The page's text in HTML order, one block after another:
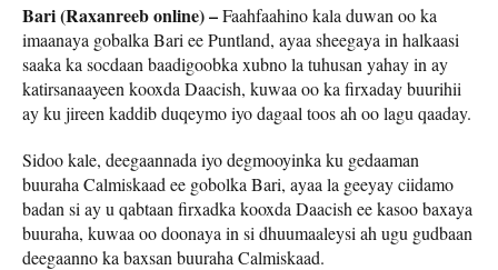
Bari (Raxanreeb online) –Faahfaahino kala duwan oo ka
imaanaya gobalka Bari ee Puntland, ayaa sheegaya in halkaasi
saaka ka socdaan baadigoobka xubno la tuhusan yahay in ay
katirsanaayeen kooxda Daacish, kuwaa oo ka firxaday buurihii
ay ku jireen kaddib duqeymo iyo dagaal toos ah oo lagu qaaday.
Sidoo kale, deegaannada iyo degmooyinka ku gedaaman
buuraha Calmiskaad ee gobolka Bari, ayaa la geeyay ciidamo
badan si ay u qabtaan firxadka kooxda Daacish ee kasoo baxaya
buuraha, kuwaa oo doonaya in si dhuumaaleysi ah ugu gudbaan
deegaanno ka baxsan buuraha Calmiskaad.